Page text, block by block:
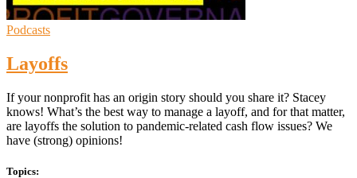
Podcasts
Layoffs
If your nonprofit has an origin story should you share it? Stacey
knows! What’s the best way to manage a layoff, and for that matter,
are layoffs the solution to pandemic-related cash flow issues? We
have (strong) opinions!
Topics: